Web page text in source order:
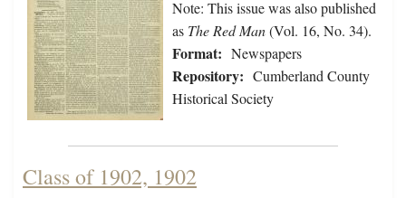
Note: This issue was also published
as The Red Man(Vol. 16, No. 34).
Format: Newspapers
Repository: Cumberland County
Historical Society
Class of 1902, 1902